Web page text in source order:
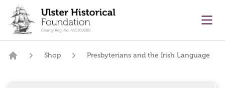
content
Shop Presbyterians and the Irish Language